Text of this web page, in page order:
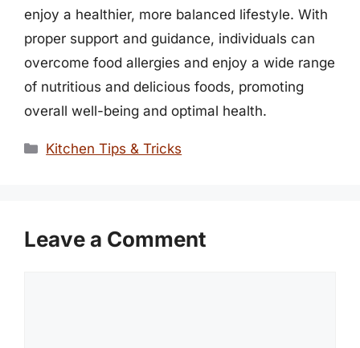
enjoy a healthier, more balanced lifestyle. With
proper support and guidance, individuals can
overcome food allergies and enjoy a wide range
of nutritious and delicious foods, promoting
overall well-being and optimal health.
Categories
Kitchen Tips & Tricks
Leave a Comment